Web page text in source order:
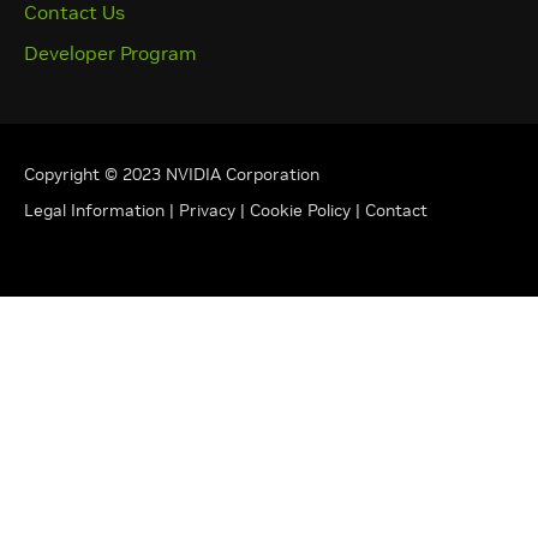
Contact Us
Developer Program
Copyright © 2023 NVIDIA Corporation
Legal Information | Privacy | Cookie Policy | Contact